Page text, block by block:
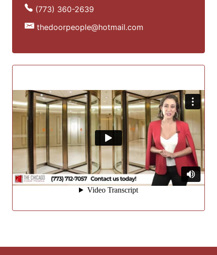
(773) 360-2639
thedoorpeople@hotmail.com